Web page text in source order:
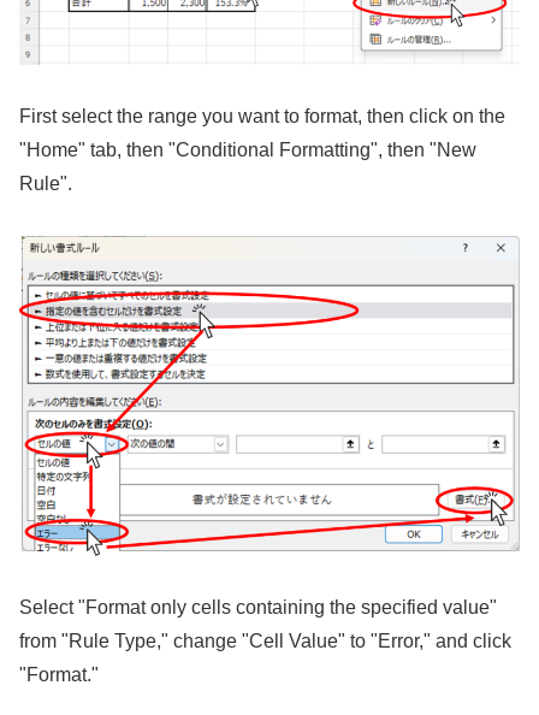
First select the range you want to format, then click on the
"Home" tab, then "Conditional Formatting", then "New
Rule".
Select "Format only cells containing the specified value"
from "Rule Type," change "Cell Value" to "Error," and click
"Format."